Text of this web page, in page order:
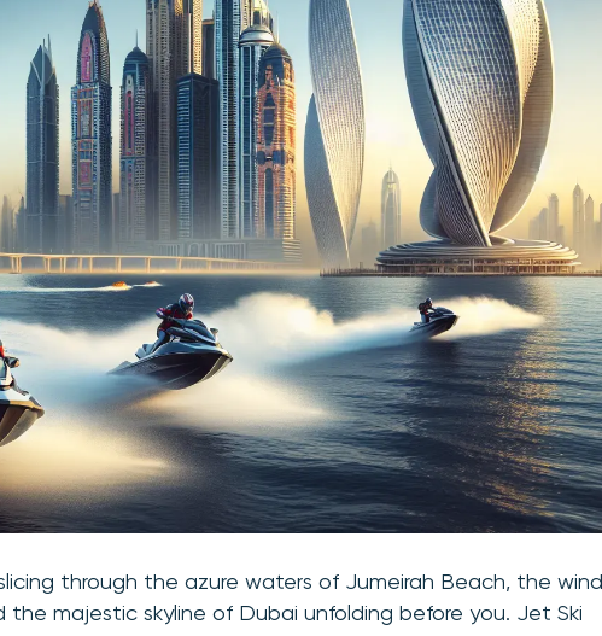
through the azure waters of Jumeirah Beach, the wind
the majestic skyline of Dubai unfolding before you. Jet Ski